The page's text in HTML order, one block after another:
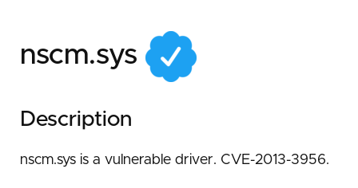
nscm.sys
Description
nscm.sys is a vulnerable driver. CVE-2013-3956.